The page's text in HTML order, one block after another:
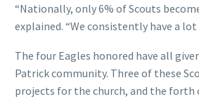
“Nationally, only 6% of Scouts
explained. “We consistently have a lot
The four Eagles honored have all
Patrick community. Three of these
projects for the church, and the forth